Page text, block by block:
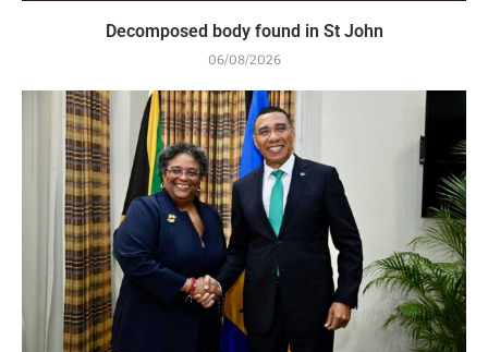
Decomposed body found in St John
06/08/2026